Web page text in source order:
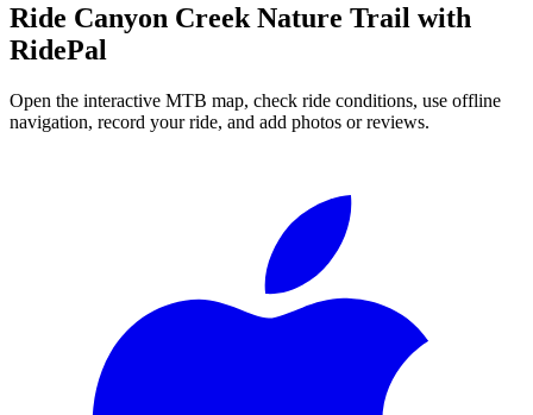
Ride Canyon Creek Nature Trail with
RidePal
Open the interactive MTB map, check ride conditions, use offline
navigation, record your ride, and add photos or reviews.